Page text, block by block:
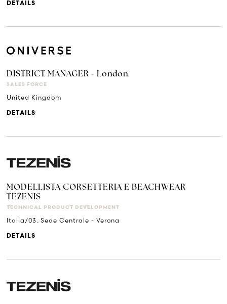
DETAILS
DISTRICT MANAGER - London
SALES FORCE
United Kingdom
DETAILS
MODELLISTA CORSETTERIA E BEACHWEAR
TEZENIS
TECHNICAL PRODUCT DEVELOPMENT
Italia/03. Sede Centrale - Verona
DETAILS